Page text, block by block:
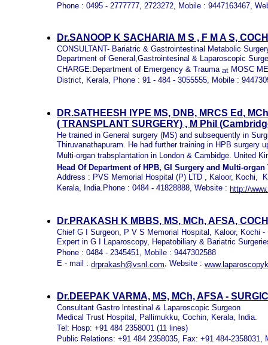
Phone : 0495 - 2777777, 2723272, Mobile : 9447163467,
Dr.SANOOP K SACHARIA M S , F M A S,
CONSULTANT- Bariatric & Gastrointestinal Metabolic
Department of General,Gastrointesinal & Laparoscopic
CHARGE:Department of Emergency & Trauma at MOSC
District, Kerala, Phone : 91 - 484 - 3055555, Mobile :
DR.SATHEESH IYPE MS, DNB, MRCS Ed , MCh
( TRANSPLANT SURGERY) , M Phil (C
He trained in General surgery (MS) and subsequently in
Thiruvanathapuram. He had further training in HPB surgery
Multi-organ trabsplantation in London & Cambidge. United
Head Of Department of HPB, GI Surgery and Multi-
Address : PVS Memorial Hospital (P) LTD , Kaloor, Kochi,
Kerala, India.Phone : 0484 - 41828888, Website : http://
Dr.PRAKASH K MBBS, MS, MCh, AFSA,
Chief G I Surgeon, P V S Memorial Hospital, Kaloor, Kochi -
Expert in G I Laparoscopy, Hepatobiliary & Bariatric
Phone : 0484 - 2345451, Mobile : 9447302588
E - mail : drprakash@vsnl.com, Website :
Dr.DEEPAK VARMA, MS, MCh, AFSA -
Consultant Gastro lntestinal & Laparoscopic Surgeon
Medical Trust Hospital, Pallimukku, Cochin, Kerala, India.
Tel: Hosp: +91 484 2358001 (11 lines)
Public Relations: +91 484 2358035, Fax: +91 484-2358031,